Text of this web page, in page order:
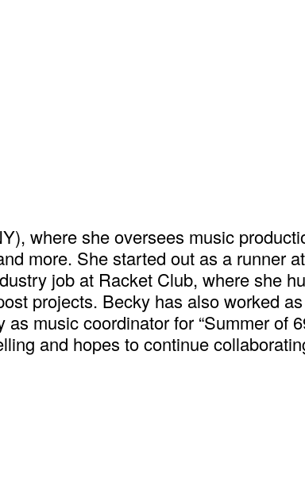
where she oversees music
more. She started out as a runner
job at Racket Club, where she
projects. Becky has also worked
music coordinator for “Summer of
and hopes to continue